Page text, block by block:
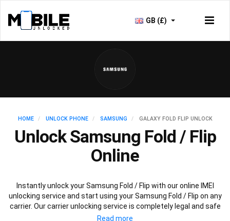
GB (£)
HOME UNLOCK PHONE SAMSUNG GALAXY FOLD FLIP UNLOCK
Unlock Samsung Fold / Flip
Online
Instantly unlock your Samsung Fold / Flip with our online IMEI
unlocking service and start using your Samsung Fold / Flip on any
carrier. Our carrier unlocking service is completely legal and safe
and won’t void your warranty. To permanently unlock your